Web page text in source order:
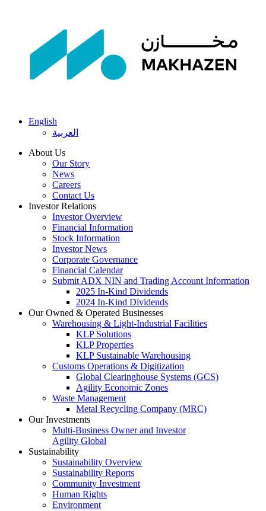
English
العربية
About Us
Our Story
News
Careers
Contact Us
Investor Relations
Investor Overview
Financial Information
Stock Information
Investor News
Corporate Governance
Financial Calendar
Submit ADX NIN and Trading Account Information
2025 In-Kind Dividends
2024 In-Kind Dividends
Our Owned & Operated Businesses
Warehousing & Light-Industrial Facilities
KLP Solutions
KLP Properties
KLP Sustainable Warehousing
Customs Operations & Digitization
Global Clearinghouse Systems (GCS)
Agility Economic Zones
Waste Management
Metal Recycling Company (MRC)
Our Investments
Multi-Business Owner and Investor
Agility Global
Sustainability
Sustainability Overview
Sustainability Reports
Community Investment
Human Rights
Environment